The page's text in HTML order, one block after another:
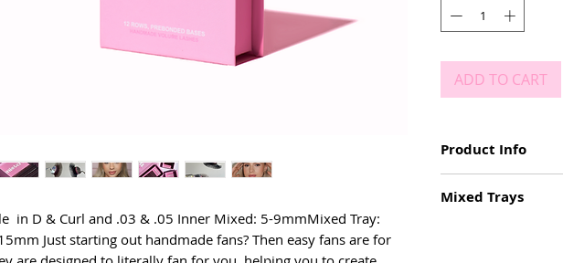
in D & Curl and .03 & .05 Inner Mixed: 5-9mmMixed Tray:
Just starting out handmade fans? Then easy fans are for
ADD TO CART
Product Info
D CURL
Mixed Trays